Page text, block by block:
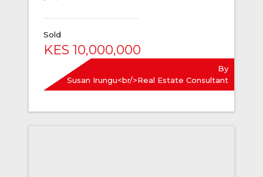
Sold
KES 10,000,000
By
Susan Irungu<br/>Real Estate Consultant